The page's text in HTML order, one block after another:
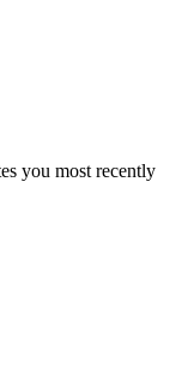
you most recently